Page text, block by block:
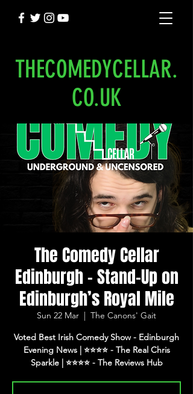
THECOMEDYCELLAR.
CO.UK
The Comedy Cellar
Edinburgh - Stand-Up on
Edinburgh’s Royal Mile
Sun 22 Mar
  |
The Canons' Gait
Voted Best Irish Comedy Show - Edinburgh
Evening News | ⭐️⭐️⭐️⭐️ - The Real Chris
Sparkle | ⭐️⭐️⭐️⭐️ - The Reviews Hub